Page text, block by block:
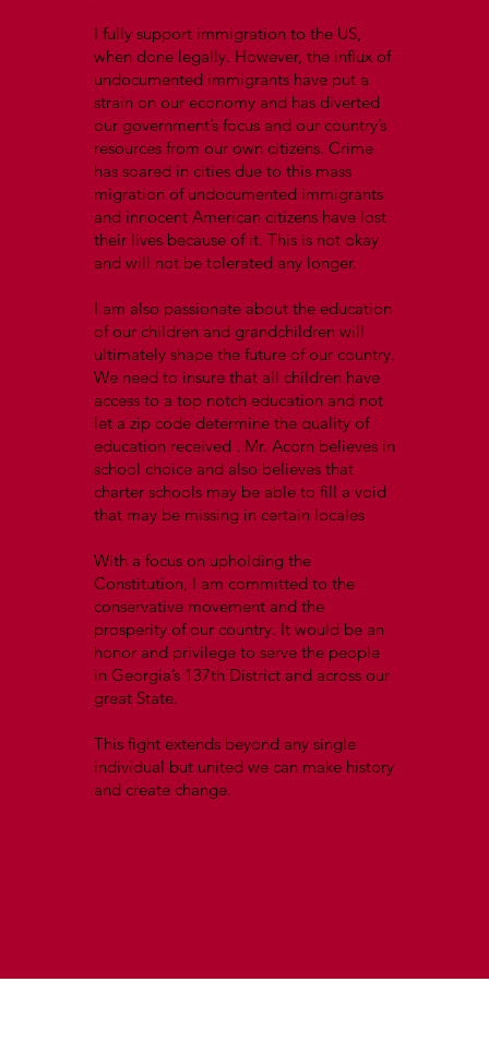
I fully support immigration to the US,
when done legally. However, the influx of
undocumented immigrants have put a
strain on our economy and has diverted
our government’s focus and our country’s
resources from our own citizens. Crime
has soared in cities due to this mass
migration of undocumented immigrants
and innocent American citizens have lost
their lives because of it. This is not okay
and will not be tolerated any longer.
I am also passionate about the education
of our children and grandchildren will
ultimately shape the future of our country.
We need to insure that all children have
access to a top notch education and not
let a zip code determine the quality of
education received . Mr. Acorn believes in
school choice and also believes that
charter schools may be able to fill a void
that may be missing in certain locales
With a focus on upholding the
Constitution, I am committed to the
conservative movement and the
prosperity of our country. It would be an
honor and privilege to serve the people
in Georgia’s 137th District and across our
great State.
This fight extends beyond any single
individual but united we can make history
and create change.